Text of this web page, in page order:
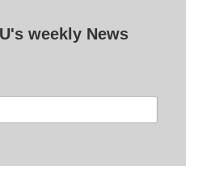
weekly News